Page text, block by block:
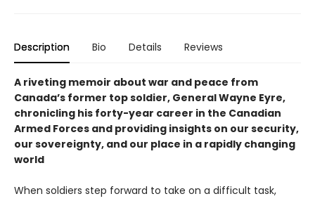
Description Bio Details Reviews
A riveting memoir about war and peace from
Canada’s former top soldier, General Wayne Eyre,
chronicling his forty-year career in the Canadian
Armed Forces and providing insights on our security,
our sovereignty, and our place in a rapidly changing
world
When soldiers step forward to take on a difficult task,